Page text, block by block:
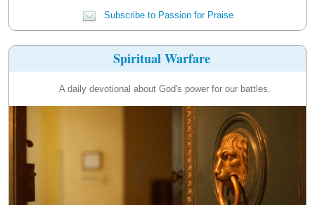
Subscribe to Passion for Praise
Spiritual Warfare
A daily devotional about God's power for our battles.